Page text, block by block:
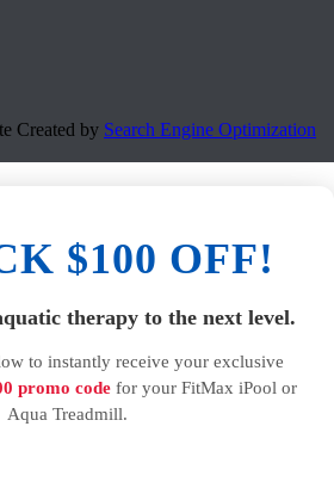
Created by Search Engine Optimization
$100 OFF!
therapy to the next level.
to instantly receive your exclusive
promo codefor your FitMax iPool or
Aqua Treadmill.